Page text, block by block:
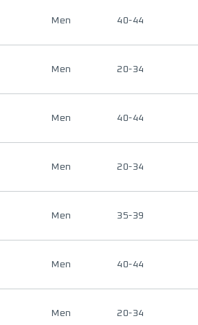
Men 40-44
Men 20-34
Men 40-44
Men 20-34
Men 35-39
Men 40-44
Men 20-34